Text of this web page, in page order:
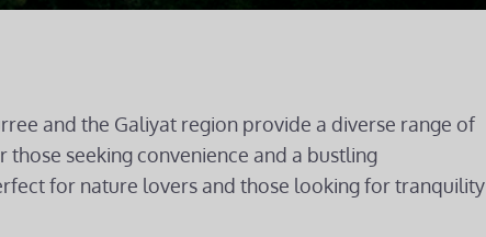
and the Galiyat region provide a diverse range of
seeking convenience and a bustling
for nature lovers and those looking for tranquility